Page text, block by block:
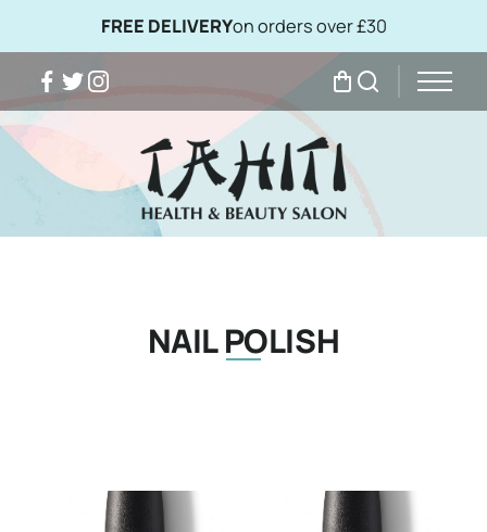
FREE DELIVERYon orders over £30
Facebook
TwitterInstagram My BagSearch
NAIL POLISH